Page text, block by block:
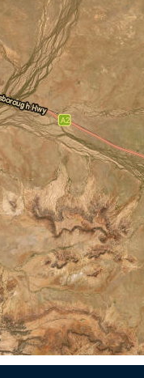
Melbourne
Perth
Townsville
National and State
Australia
NT
SA
VIC